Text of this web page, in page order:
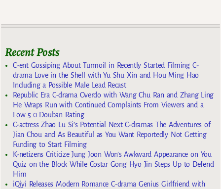
Recent Posts
C-ent Gossiping About Turmoil in Recently Started Filming C-
drama Love in the Shell with Yu Shu Xin and Hou Ming Hao
Including a Possible Male Lead Recast
Republic Era C-drama Overdo with Wang Chu Ran and Zhang Ling
He Wraps Run with Continued Complaints From Viewers and a
Low 5.0 Douban Rating
C-actress Zhao Lu Si’s Potential Next C-dramas The Adventures of
Jian Chou and As Beautiful as You Want Reportedly Not Getting
Funding to Start Filming
K-netizens Criticize Jung Joon Won’s Awkward Appearance on You
Quiz on the Block While Costar Gong Hyo Jin Steps Up to Defend
Him
iQiyi Releases Modern Romance C-drama Genius Girlfriend with